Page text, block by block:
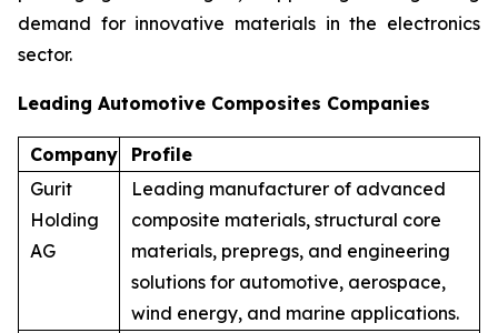
demand for innovative materials in the electronics
sector.
Leading Automotive Composites Companies
Company
Profile
Gurit
Holding
AG
Leading manufacturer of advanced
composite materials, structural core
materials, prepregs, and engineering
solutions for automotive, aerospace,
wind energy, and marine applications.